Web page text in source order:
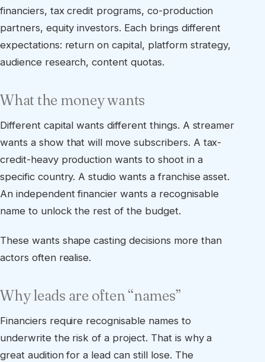
financiers, tax credit programs, co-production
partners, equity investors. Each brings different
expectations: return on capital, platform strategy,
audience research, content quotas.
What the money wants
Different capital wants different things. A streamer
wants a show that will move subscribers. A tax-
credit-heavy production wants to shoot in a
specific country. A studio wants a franchise asset.
An independent financier wants a recognisable
name to unlock the rest of the budget.
These wants shape casting decisions more than
actors often realise.
Why leads are often “names”
Financiers require recognisable names to
underwrite the risk of a project. That is why a
great audition for a lead can still lose. The